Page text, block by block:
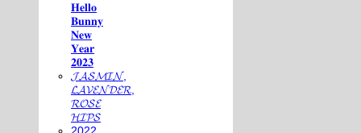
𝐇𝐞𝐥𝐥𝐨
𝐁𝐮𝐧𝐧𝐲
𝐍𝐞𝐰
𝐘𝐞𝐚𝐫
𝟐𝟎𝟐𝟑
𝓙𝓐𝓢𝓜𝓘𝓝,
𝓛𝓐𝓥𝓔𝓝𝓓𝓔𝓡,
𝓡𝓞𝓢𝓔
𝓗𝓘𝓟𝓢